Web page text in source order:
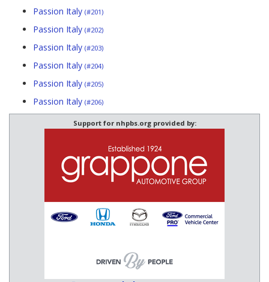
Passion Italy (#201)
Passion Italy (#202)
Passion Italy (#203)
Passion Italy (#204)
Passion Italy (#205)
Passion Italy (#206)
Support for nhpbs.org provided by: